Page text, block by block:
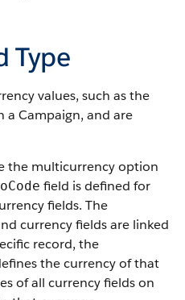
Type
values, such as the
a Campaign, and are
the multicurrency option
field is defined for
fields. The
currency fields are linked
record, the
the currency of that
of all currency fields on